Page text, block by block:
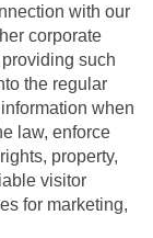
with our
corporate
such
the regular
when
law, enforce
property,
visitor
for marketing,